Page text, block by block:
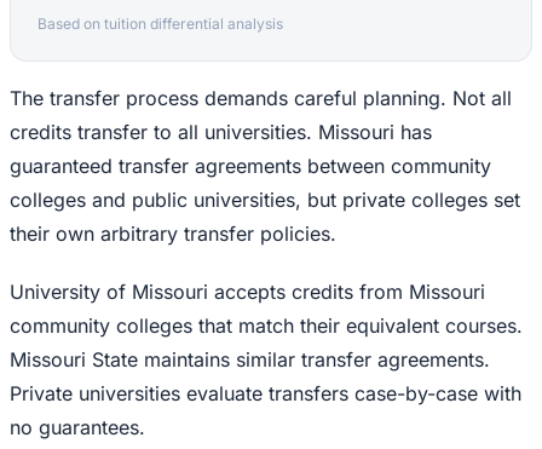
Based on tuition differential analysis
The transfer process demands careful planning. Not all
credits transfer to all universities. Missouri has
guaranteed transfer agreements between community
colleges and public universities, but private colleges set
their own arbitrary transfer policies.
University of Missouri accepts credits from Missouri
community colleges that match their equivalent courses.
Missouri State maintains similar transfer agreements.
Private universities evaluate transfers case-by-case with
no guarantees.